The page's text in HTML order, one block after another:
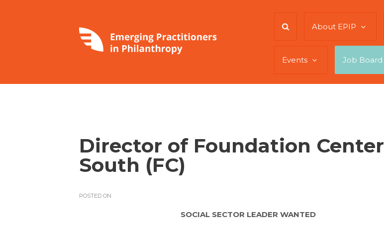
About EPIP
Events Job Board
Director of Foundation Center
South (FC)
POSTED ON
SOCIAL SECTOR LEADER WANTED